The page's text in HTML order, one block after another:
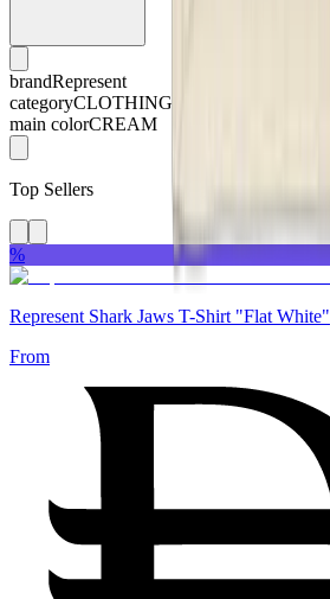
brandRepresent
categoryCLOTHING
main colorCREAM
Top Sellers
%
Represent Shark Jaws T-Shirt "Flat White"
From